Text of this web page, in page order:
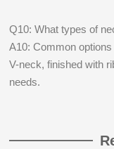
Q10: What types of
A10: Common
V-neck, finished with
needs.